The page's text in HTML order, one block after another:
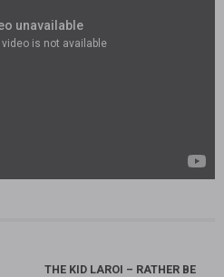
THE KID LAROI – RATHER BE